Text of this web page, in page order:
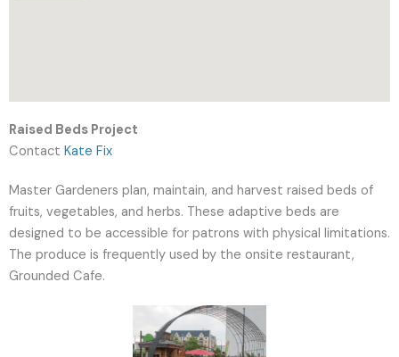
Raised Beds Project
Contact Kate Fix
Master Gardeners plan, maintain, and harvest raised beds of
fruits, vegetables, and herbs. These adaptive beds are
designed to be accessible for patrons with physical limitations.
The produce is frequently used by the onsite restaurant,
Grounded Cafe.